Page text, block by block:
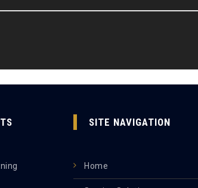
SITE NAVIGATION
Home